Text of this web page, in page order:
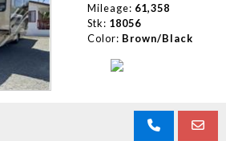
Mileage: 61,358
Stk: 18056
Color: Brown/Black